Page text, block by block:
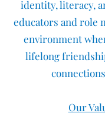
identity, literacy,
educators and role
environment
lifelong
Our